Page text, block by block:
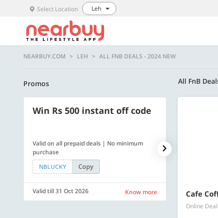
Select Location Leh
NEARBUY.COM LEH ALL FNB DEALS - 2024 NEW
Promos All FnB
Win Rs 500 instant off code
Valid on all prepaid deals | No minimum
purchase
NBLUCKY
Copy
Valid till 31 Oct 2026 Know more
Flat Rs. 500
Valid till 31
Cafe
Online Deal